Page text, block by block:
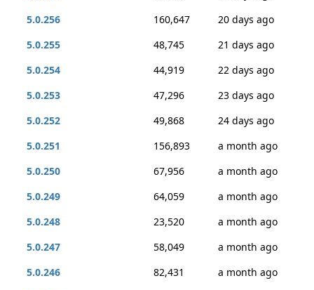
5.0.256
160,647
20 days ago
5.0.255
48,745
21 days ago
5.0.254
44,919
22 days ago
5.0.253
47,296
23 days ago
5.0.252
49,868
24 days ago
5.0.251
156,893
a month ago
5.0.250
67,956
a month ago
5.0.249
64,059
a month ago
5.0.248
23,520
a month ago
5.0.247
58,049
a month ago
5.0.246
82,431
a month ago